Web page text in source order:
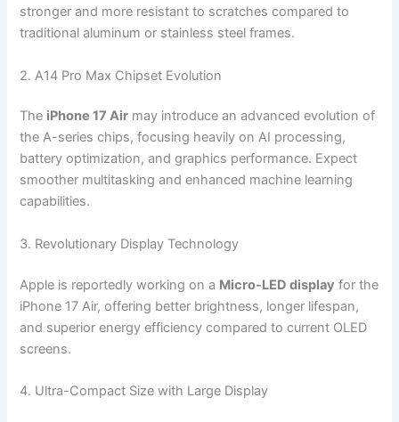
stronger and more resistant to scratches compared to
traditional aluminum or stainless steel frames.
2. A14 Pro Max Chipset Evolution
The iPhone 17 Air may introduce an advanced evolution of
the A-series chips, focusing heavily on AI processing,
battery optimization, and graphics performance. Expect
smoother multitasking and enhanced machine learning
capabilities.
3. Revolutionary Display Technology
Apple is reportedly working on a Micro-LED display for the
iPhone 17 Air, offering better brightness, longer lifespan,
and superior energy efficiency compared to current OLED
screens.
4. Ultra-Compact Size with Large Display